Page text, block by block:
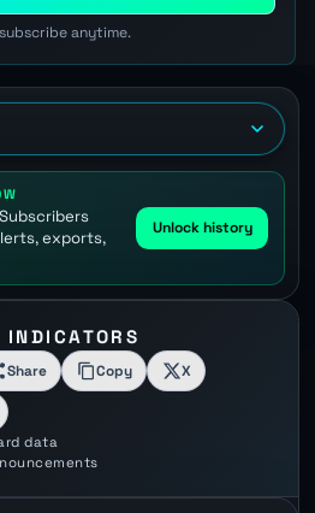
anytime.
exports,
Unlock history
Share Copy X
data